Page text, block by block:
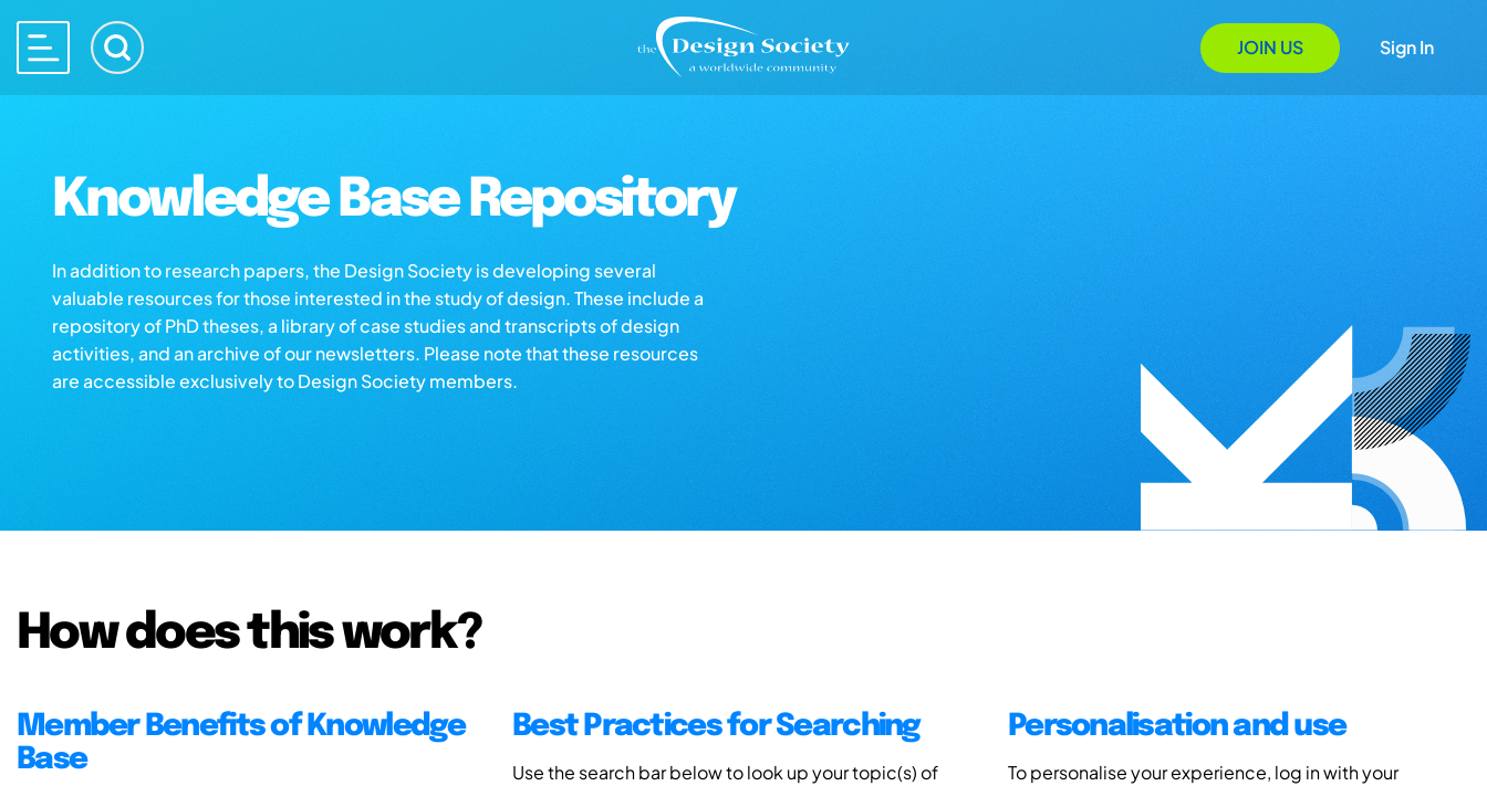
JOIN US Sign In
Knowledge Base Repository
In addition to research papers, the Design Society is developing several
valuable resources for those interested in the study of design. These include a
repository of PhD theses, a library of case studies and transcripts of design
activities, and an archive of our newsletters. Please note that these resources
are accessible exclusively to Design Society members.
How does this work?
Member Benefits of Knowledge
Base
Best Practices for Searching
Use the search bar below to look up your topic(s) of
Personalisation and use
To personalise your experience, log in with your